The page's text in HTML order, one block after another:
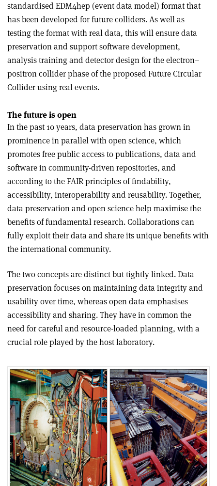
standardised EDM4hep (event data model) format that
has been developed for future colliders. As well as
testing the format with real data, this will ensure data
preservation and support software development,
analysis training and detector design for the electron–
positron collider phase of the proposed Future Circular
Collider using real events.
The future is open
In the past 10 years, data preservation has grown in
prominence in parallel with open science, which
promotes free public access to publications, data and
software in community-driven repositories, and
according to the FAIR principles of findability,
accessibility, interoperability and reusability. Together,
data preservation and open science help maximise the
benefits of fundamental research. Collaborations can
fully exploit their data and share its unique benefits with
the international community.
The two concepts are distinct but tightly linked. Data
preservation focuses on maintaining data integrity and
usability over time, whereas open data emphasises
accessibility and sharing. They have in common the
need for careful and resource-loaded planning, with a
crucial role played by the host laboratory.